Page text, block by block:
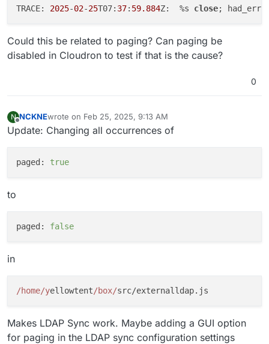
TRACE: 2025-02-25T07: 37: 59.884Z:  %s close;
Could this be related to paging? Can paging be
disabled in Cloudron to test if that is the cause?
0
N
Offline
NCKNEwrote on Feb 25, 2025, 9:13 AM
last edited by
Update: Changing all occurrences of
paged: true
to
paged: false
in
/home/yellowtent/box/
Makes LDAP Sync work. Maybe adding a GUI option
for paging in the LDAP sync configuration settings